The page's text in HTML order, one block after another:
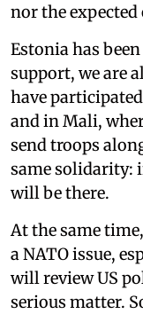
nor the expected
Estonia has
support, we are
have
and in Mali,
send troops
same solidarity:
will be there.
At the same
a NATO issue,
will review US
serious matter.